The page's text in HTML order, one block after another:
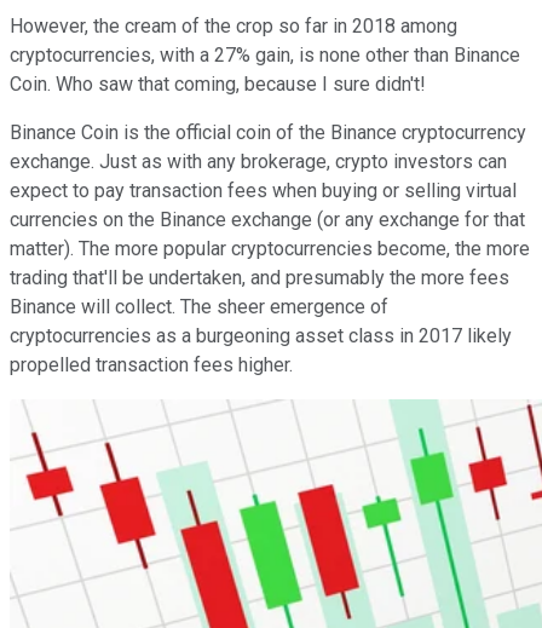
However, the cream of the crop so far in 2018 among
cryptocurrencies, with a 27% gain, is none other than Binance
Coin. Who saw that coming, because I sure didn't!
Binance Coin is the official coin of the Binance cryptocurrency
exchange. Just as with any brokerage, crypto investors can
expect to pay transaction fees when buying or selling virtual
currencies on the Binance exchange (or any exchange for that
matter). The more popular cryptocurrencies become, the more
trading that'll be undertaken, and presumably the more fees
Binance will collect. The sheer emergence of
cryptocurrencies as a burgeoning asset class in 2017 likely
propelled transaction fees higher.